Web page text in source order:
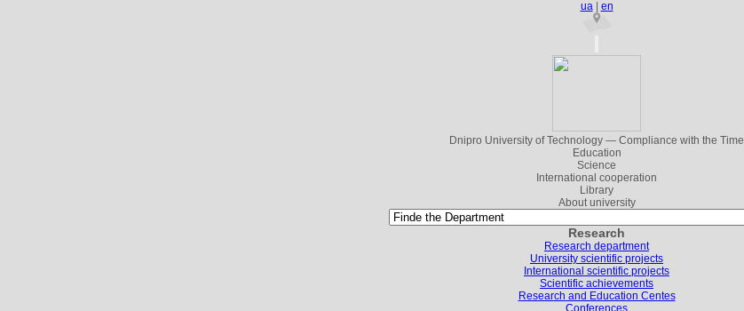
ua| en
Dnipro University of Technology — Compliance with the Time
Education
Science
International cooperation
Library
About university
Research
Research department
University scientific projects
International scientific projects
Scientific achievements
Research and Education Centes
Conferences